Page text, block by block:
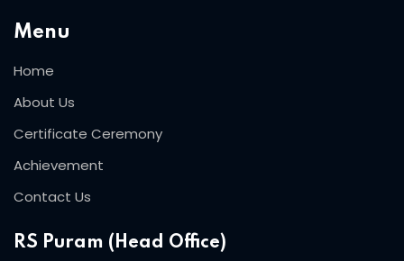
Menu
Home
About Us
Certificate Ceremony
Achievement
Contact Us
RS Puram (Head Office)